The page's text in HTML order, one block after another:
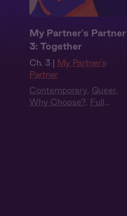
My Partner's Partner
3: Together
Ch. 3 | My Partner's
Partner
Contemporary, Queer,
Why Choose?, Full